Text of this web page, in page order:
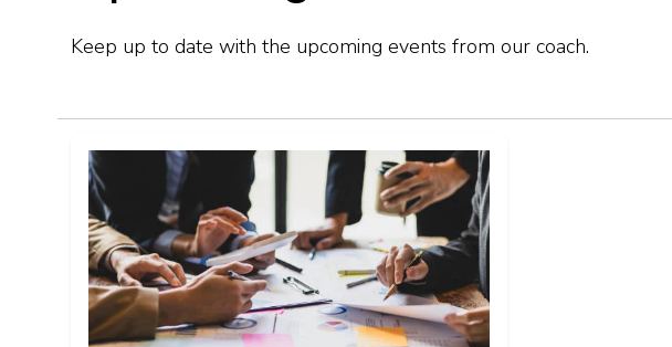
Keep up to date with the upcoming events from our coach.